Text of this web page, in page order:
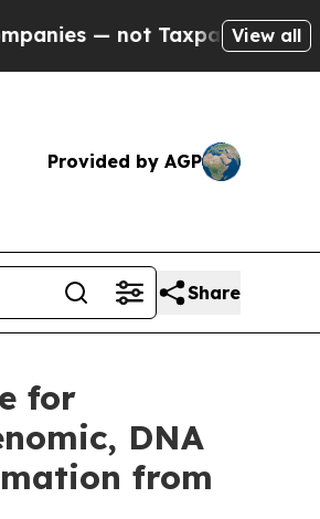
— the Chance to
View all
Provided by AGP
Share
for
DNA
from